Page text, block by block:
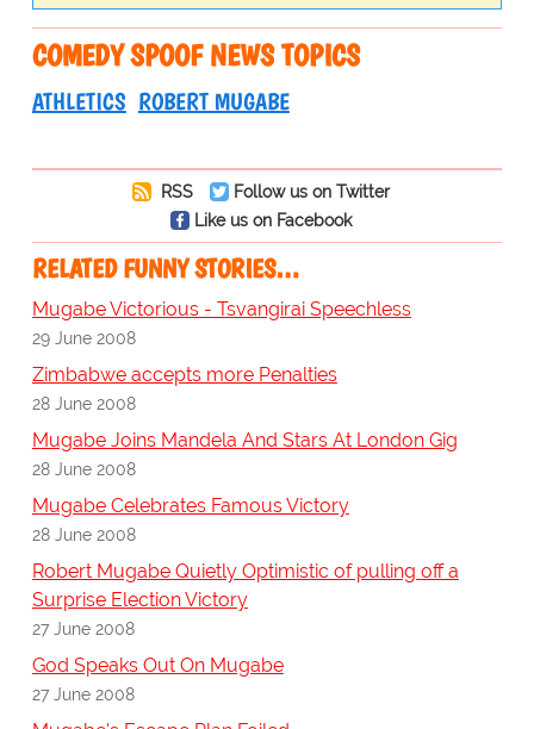
COMEDY SPOOF NEWS TOPICS
ATHLETICS ROBERT MUGABE
RSS
Follow us on Twitter
Like us on Facebook
RELATED FUNNY STORIES…
Mugabe Victorious - Tsvangirai Speechless
29 June 2008
Zimbabwe accepts more Penalties
28 June 2008
Mugabe Joins Mandela And Stars At London Gig
28 June 2008
Mugabe Celebrates Famous Victory
28 June 2008
Robert Mugabe Quietly Optimistic of pulling off a
Surprise Election Victory
27 June 2008
God Speaks Out On Mugabe
27 June 2008